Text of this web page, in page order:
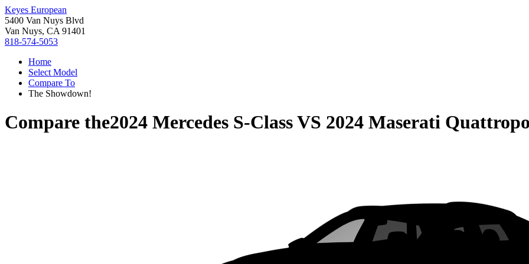
Keyes European
5400 Van Nuys Blvd
Van Nuys, CA 91401
818-574-5053
Home
Select Model
Compare To
The Showdown!
Compare the2024 Mercedes S-ClassVS 2024 Maserati